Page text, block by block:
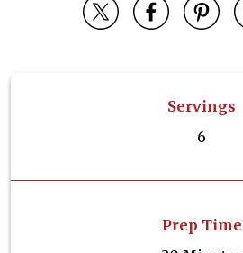
Servings
6
Prep Time